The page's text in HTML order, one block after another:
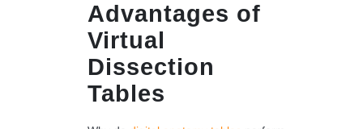
Advantages of
Virtual
Dissection
Tables